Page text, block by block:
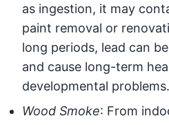
as ingestion, it may
paint removal or
long periods, lead can
and cause long-term
developmental problems.
Wood Smoke: From